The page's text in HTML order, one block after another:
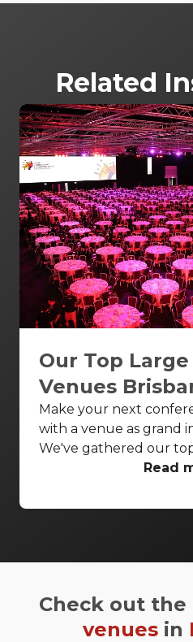
Related
Our Top
Venues
Make your next
with a venue as grand
We've gathered our
venues Brisbane wide
Enjoy breathtaking
Read
Check out the
venuesin